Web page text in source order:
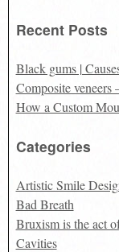
Recent Posts
Black gums |
Composite veneers
How a Custom
Categories
Artistic Smile
Bad Breath
Bruxism is the act
Cavities